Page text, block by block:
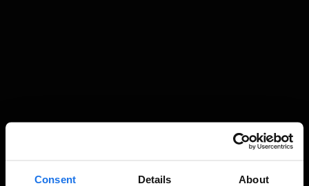
Consent Details About